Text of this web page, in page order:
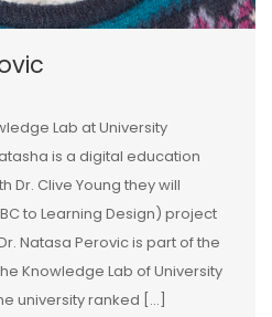
Lab at University
is a digital education
Dr. Clive Young they will
to Learning Design) project
Natasa Perovic is part of the
Knowledge Lab of University
university ranked […]